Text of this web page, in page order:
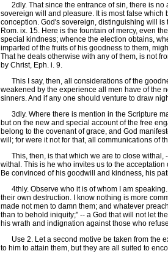
2dly. That since the entrance of sin, there is no
sovereign will and pleasure. It is most false which
conception. God's sovereign, distinguishing will is
Rom. ix. 15. Here is the fountain of mercy, even
special kindness; whence the election obtains,
imparted of the fruits of his goodness to them,
That he deals otherwise with any of them, is not
by Christ, Eph. i. 9.
This I say, then, all considerations of the
weakened by the experience all men have of the
sinners. And if any one should venture to draw
3dly. Where there is mention in the Scripture
but on the new and special account of the free
belong to the covenant of grace, and God
will; for were it not for that, all communications of
This, then, is that which we are to close withal,
withal. This is he who invites us to the
Be convinced of his goodwill and kindness, his
4thly. Observe who it is of whom I am speaking.
their own destruction. I know nothing is more
made not men to damn them; and whatever
than to behold iniquity;" -- a God that will not let
his wrath and indignation against those who
Use 2. Let a second motive be taken from the
to him to attain them, but they are all suited to